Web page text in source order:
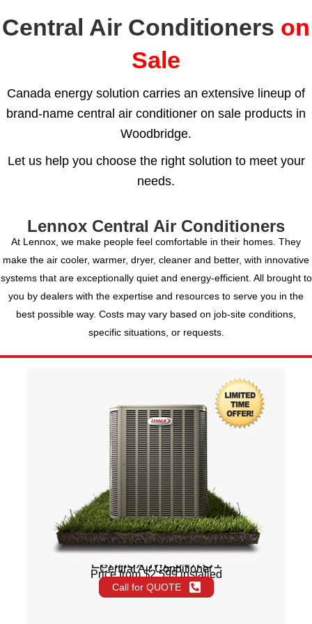
Central Air Conditioners on
Sale
Canada energy solution carries an extensive lineup of
brand-name central air conditioner on sale products in
Woodbridge.
Let us help you choose the right solution to meet your
needs.
Lennox Central Air Conditioners
At Lennox, we make people feel comfortable in their homes. They
make the air cooler, warmer, dryer, cleaner and better, with innovative
systems that are exceptionally quiet and energy-efficient. All brought to
you by dealers with the expertise and resources to serve you in the
best possible way. Costs may vary based on job-site conditions,
specific situations, or requests.
Lennox ML14XC1
Central Air Conditioner
Price from $2,599 installed
Call for QUOTE